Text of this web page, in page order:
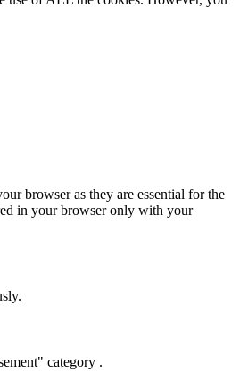
browser as they are essential for the
in your browser only with your
category .